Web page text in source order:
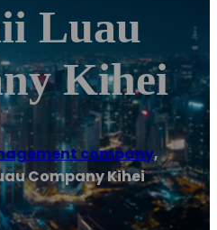
Luau
Kihei
company,
Company Kihei